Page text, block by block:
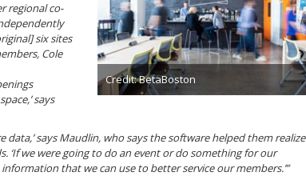
Credit: BetaBoston
regional co-
six sites
Cole
says
data,’ says Maudlin, who says the software helped them realize
‘If we were going to do an event or do something for our
that we can use to better service our members.’”